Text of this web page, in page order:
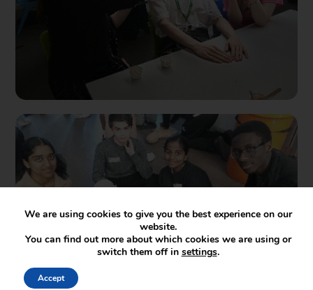
We are using cookies to give you the best experience on our
website.
You can find out more about which cookies we are using or
switch them off in settings.
Accept